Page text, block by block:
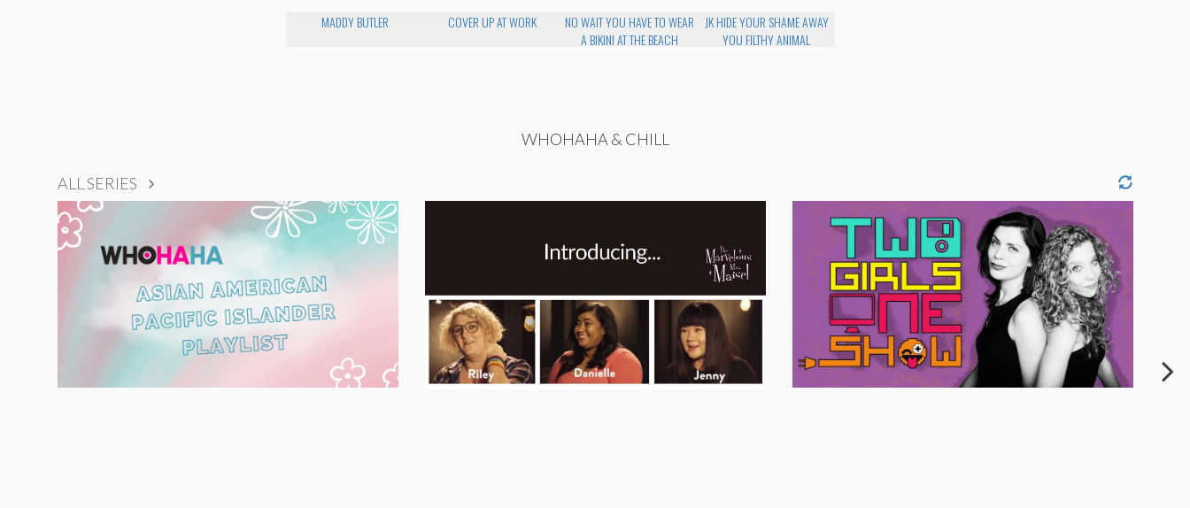
MADDY BUTLER COVER UP AT WORK
NO WAIT YOU HAVE TO WEAR
A BIKINI AT THE BEACH
JK HIDE YOUR SHAME AWAY
YOU FILTHY ANIMAL
WHOHAHA & CHILL
ALL SERIES